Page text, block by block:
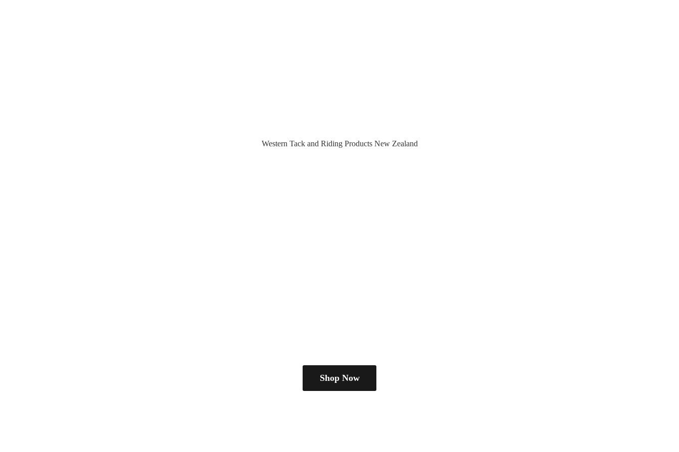
Western Tack and Riding Products New Zealand
Shop Now